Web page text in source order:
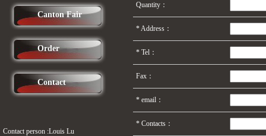
Canton Fair
Order
Contact
Contact person :Louis Lu
Quantity：
*Address：
* Tel：
Fax：
* email：
* Contacts：